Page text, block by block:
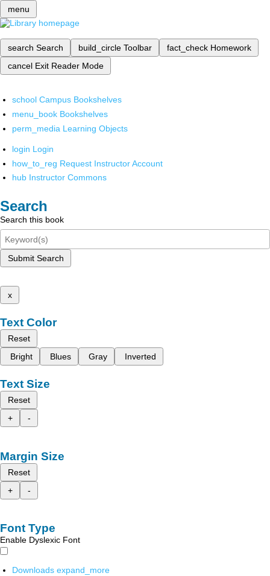
menu
search Search build_circle Toolbar fact_check Homework
cancel Exit Reader Mode
school Campus Bookshelves
menu_book Bookshelves
perm_media Learning Objects
login Login
how_to_reg Request Instructor Account
hub Instructor Commons
Search
Search this book
Submit Search
x
Text Color
Reset
Bright
Blues Gray Inverted
Text Size
Reset
+
-
Margin Size
Reset
+
-
Font Type
Enable Dyslexic Font
Downloads expand_more